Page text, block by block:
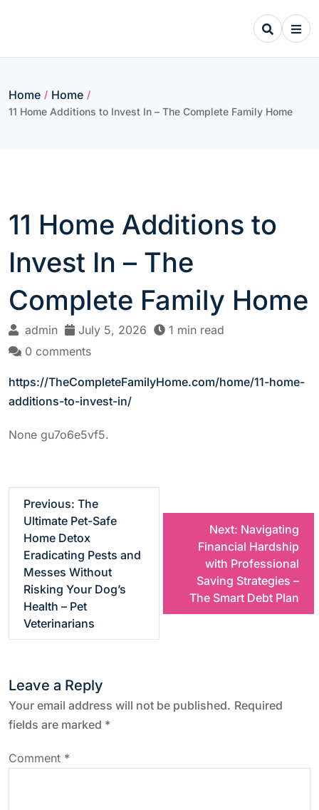
Home / Home /
11 Home Additions to Invest In – The Complete Family Home
11 Home Additions to
Invest In – The
Complete Family Home
admin July 5, 2026
1 min read
0 comments
https://TheCompleteFamilyHome.com/home/11-home-
additions-to-invest-in/
None gu7o6e5vf5.
n
a
v
i
Previous: The
Ultimate Pet-Safe
Home Detox
Eradicating Pests and
Messes Without
Risking Your Dog’s
Health – Pet
Veterinarians
Next: Navigating
Financial Hardship
with Professional
Saving Strategies –
The Smart Debt Plan
Leave a Reply
Your email address will not be published. Required
fields are marked *
Comment *